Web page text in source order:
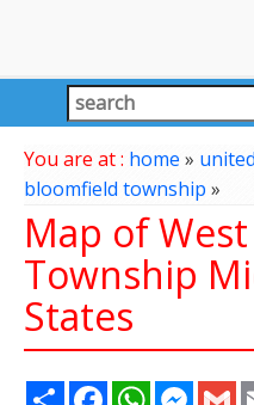
You are at : home »
bloomfield township »
Map of
Township
States
Share FacebookWhatsApp